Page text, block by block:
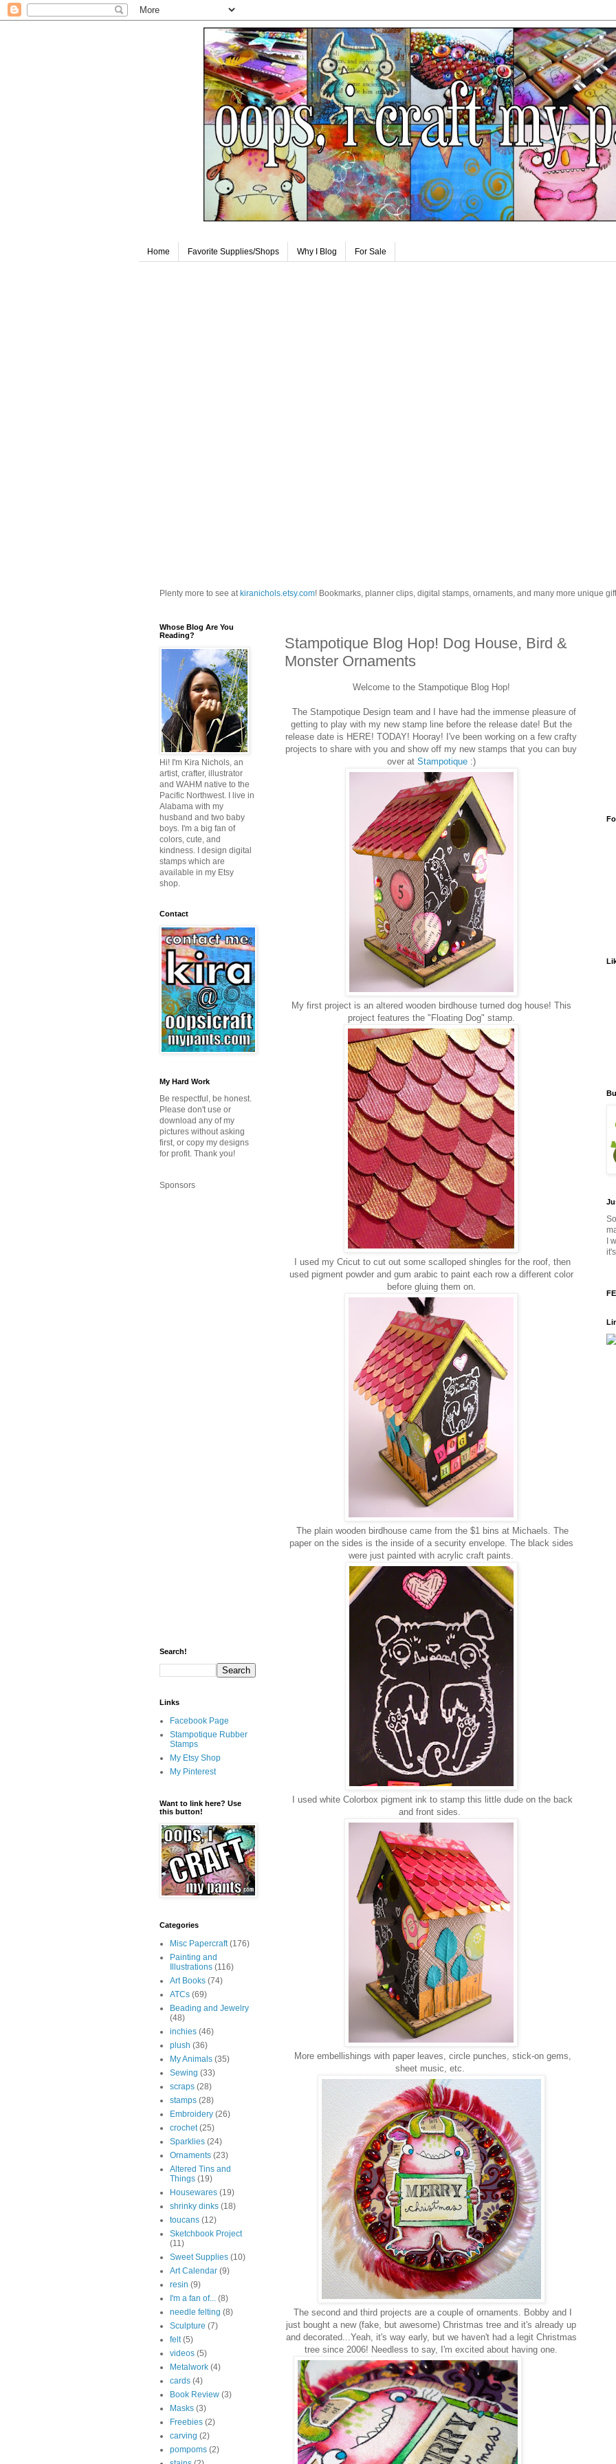
Home Favorite Supplies/Shops Why I Blog For Sale
Plenty more to see at kiranichols.etsy.com! Bookmarks, planner clips, digital stamps, ornaments, and many more unique
Stampotique Blog Hop! Dog House, Bird &
Monster Ornaments
Welcome to the Stampotique Blog Hop!
The Stampotique Design team and I have had the immense pleasure of
getting to play with my new stamp line before the release date! But the
release date is HERE! TODAY! Hooray! I've been working on a few crafty
projects to share with you and show off my new stamps that you can buy
over at Stampotique:)
My first project is an altered wooden birdhouse turned dog house! This
project features the "Floating Dog" stamp.
I used my Cricut to cut out some scalloped shingles for the roof, then
used pigment powder and gum arabic to paint each row a different color
before gluing them on.
The plain wooden birdhouse came from the $1 bins at Michaels. The
paper on the sides is the inside of a security envelope. The black sides
were just painted with acrylic craft paints.
I used white Colorbox pigment ink to stamp this little dude on the back
and front sides.
More embellishings with paper leaves, circle punches, stick-on gems,
sheet music, etc.
The second and third projects are a couple of ornaments. Bobby and I
just bought a new (fake, but awesome) Christmas tree and it's already up
and decorated...Yeah, it's way early, but we haven't had a legit Christmas
tree since 2006! Needless to say, I'm excited about having one.
Whose Blog Are You
Reading?
Hi! I'm Kira Nichols, an
artist, crafter, illustrator
and WAHM native to the
Pacific Northwest. I live in
Alabama with my
husband and two baby
boys. I'm a big fan of
colors, cute, and
kindness. I design digital
stamps which are
available in my Etsy
shop.
Contact
My Hard Work
Be respectful, be honest.
Please don't use or
download any of my
pictures without asking
first, or copy my designs
for profit. Thank you!
Sponsors
Search!
Links
Facebook Page
Stampotique Rubber
Stamps
My Etsy Shop
My Pinterest
Want to link here? Use
this button!
Categories
Misc Papercraft (176)
Painting and
Illustrations (116)
Art Books (74)
ATCs (69)
Beading and Jewelry
(48)
inchies (46)
plush (36)
My Animals (35)
Sewing (33)
scraps (28)
stamps (28)
Embroidery (26)
crochet (25)
Sparklies (24)
Ornaments (23)
Altered Tins and
Things (19)
Housewares (19)
shrinky dinks (18)
toucans (12)
Sketchbook Project
(11)
Sweet Supplies (10)
Art Calendar (9)
resin (9)
I'm a fan of... (8)
needle felting (8)
Sculpture (7)
felt (5)
videos (5)
Metalwork (4)
cards (4)
Book Review (3)
Masks (3)
Freebies (2)
carving (2)
pompoms (2)
I